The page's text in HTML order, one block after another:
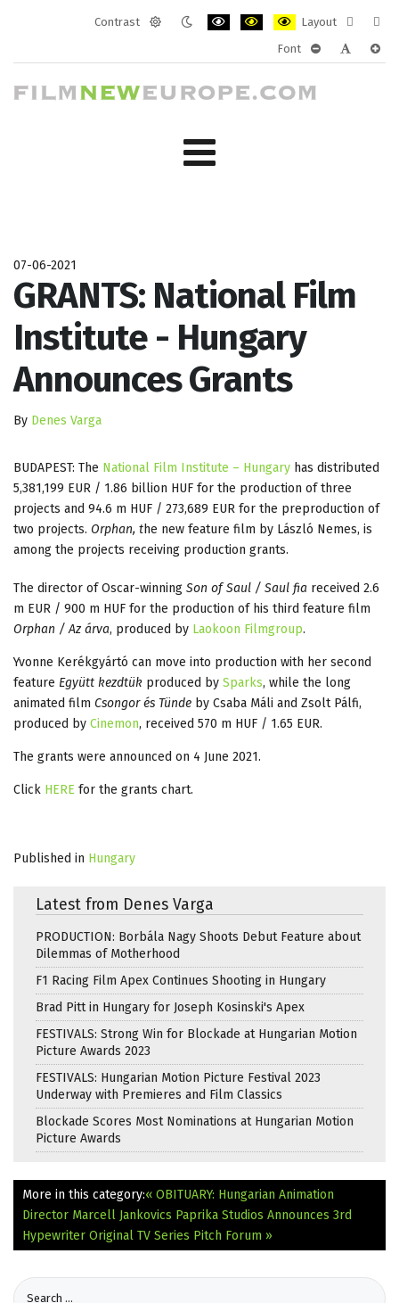
Contrast
Layout
layout
Font
07-06-2021
GRANTS: National Film
Institute - Hungary
Announces Grants
By Denes Varga
BUDAPEST: The National Film Institute – Hungary has distributed
5,381,199 EUR / 1.86 billion HUF for the production of three
projects and 94.6 m HUF / 273,689 EUR for the preproduction of
two projects. Orphan, the new feature film by László Nemes, is
among the projects receiving production grants.
The director of Oscar-winning Son of Saul / Saul fia received 2.6
m EUR / 900 m HUF for the production of his third feature film
Orphan / Az árva, produced by Laokoon Filmgroup.
Yvonne Kerékgyártó can move into production with her second
feature Együtt kezdtük produced by Sparks, while the long
animated film Csongor és Tünde by Csaba Máli and Zsolt Pálfi,
produced by Cinemon, received 570 m HUF / 1.65 EUR.
The grants were announced on 4 June 2021.
Click HERE for the grants chart.
Published in Hungary
Latest from Denes Varga
PRODUCTION: Borbála Nagy Shoots Debut Feature about
Dilemmas of Motherhood
F1 Racing Film Apex Continues Shooting in Hungary
Brad Pitt in Hungary for Joseph Kosinski's Apex
FESTIVALS: Strong Win for Blockade at Hungarian Motion
Picture Awards 2023
FESTIVALS: Hungarian Motion Picture Festival 2023
Underway with Premieres and Film Classics
Blockade Scores Most Nominations at Hungarian Motion
Picture Awards
More in this category:« OBITUARY: Hungarian Animation
Director Marcell Jankovics Paprika Studios Announces 3rd
Hypewriter Original TV Series Pitch Forum »